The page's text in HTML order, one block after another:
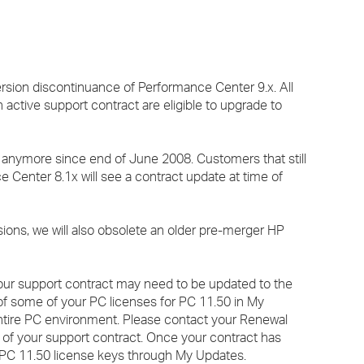
›
discontinuance of Performance Center 9.x. All
support contract are eligible to upgrade to
since end of June 2008. Customers that still
Center 8.1x will see a contract update at time of
we will also obsolete an older pre-merger HP
support contract may need to be updated to the
some of your PC licenses for PC 11.50 in My
PC environment. Please contact your Renewal
your support contract. Once your contract has
11.50 license keys through My Updates.